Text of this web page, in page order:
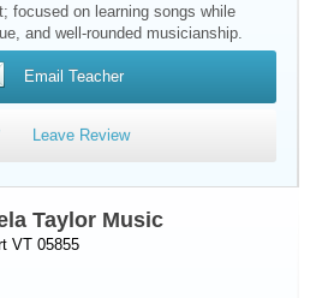
focused on learning songs while
and well-rounded musicianship.
Email Teacher
Leave Review
Taylor Music
VT 05855